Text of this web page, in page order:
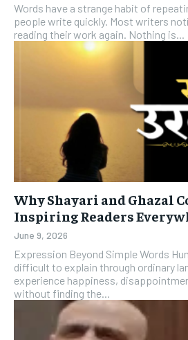
Words have a strange habit of
people write quickly. Most writers
reading their work again. Nothing is...
Why Shayari and Ghazal
Inspiring Readers
June 9, 2026
Expression Beyond Simple Words
difficult to explain through ordinary
experience happiness,
without finding the...